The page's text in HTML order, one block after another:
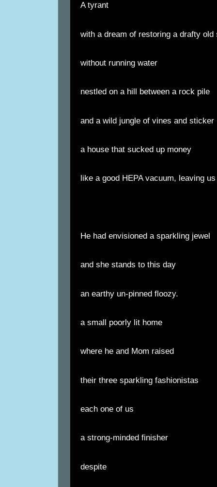
A tyrant
with a dream of restoring a drafty old
without running water
nestled on a hill between a rock pile
and a wild jungle of vines and sticker
a house that sucked up money
like a good HEPA vacuum, leaving
He had envisioned a sparkling jewel
and she stands to this day
an earthy un-pinned floozy.
a small poorly lit home
where he and Mom raised
their three sparkling fashionistas
each one of us
a strong-minded finisher
despite